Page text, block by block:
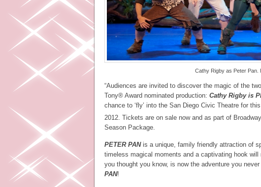
Cathy Rigby as Peter Pan.
“Audiences are invited to discover the magic of the
Tony® Award nominated production: Cathy Rigby is
chance to ‘fly’ into the San Diego Civic Theatre for
2012. Tickets are on sale now and as part of
Season Package.
PETER PANis a unique, family friendly attraction of
timeless magical moments and a captivating hook
you thought you know, is now the adventure you
PAN!